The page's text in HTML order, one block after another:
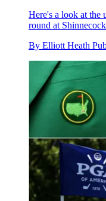
Here's a look at the
round at
By Elliott Heath